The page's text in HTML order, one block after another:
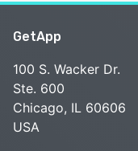
GetApp
100 S. Wacker Dr.
Ste. 600
Chicago, IL 60606
USA